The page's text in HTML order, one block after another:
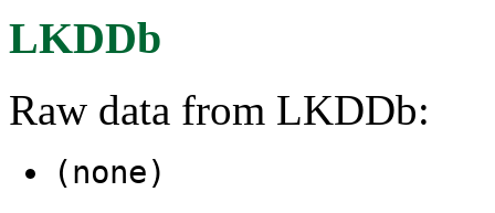
LKDDb
Raw data from LKDDb:
(none)